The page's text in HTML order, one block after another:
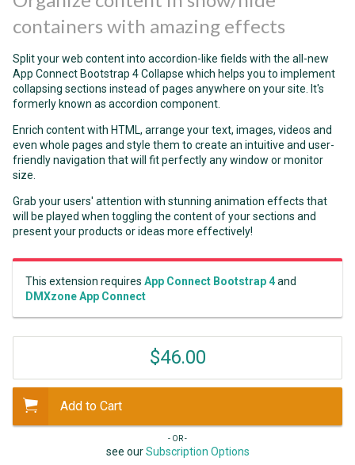
containers with amazing effects
Split your web content into accordion-like fields with the all-new
App Connect Bootstrap 4 Collapse which helps you to implement
collapsing sections instead of pages anywhere on your site. It's
formerly known as accordion component.
Enrich content with HTML, arrange your text, images, videos and
even whole pages and style them to create an intuitive and user-
friendly navigation that will fit perfectly any window or monitor
size.
Grab your users' attention with stunning animation effects that
will be played when toggling the content of your sections and
present your products or ideas more effectively!
This extension requires App Connect Bootstrap 4and
DMXzone App Connect
$46.00
Add to Cart
- OR -
see ourSubscription Options